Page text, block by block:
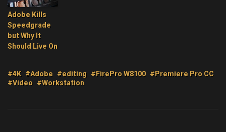
Adobe Kills
Speedgrade
but Why It
Should Live On
#4K #Adobe #editing #FirePro W8100 #Premiere Pro CC
#Video #Workstation